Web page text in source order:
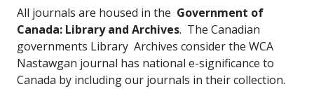
All journals are housed in the Government of
Canada: Library and Archives. The Canadian
governments Library Archives consider the WCA
Nastawgan journal has national e-significance to
Canada by including our journals in their collection.